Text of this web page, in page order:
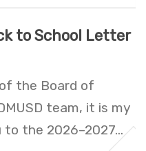
to School Letter
the Board of
team, it is my
the 2026–2027...